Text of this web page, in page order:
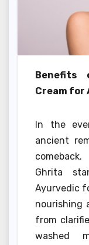
Benefits
Cream for
In the
ancient
Ghrita
Ayurvedic
nourishing
from
washed